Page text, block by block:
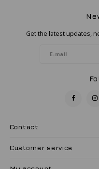
Contact
Get the latest updates,
Customer service